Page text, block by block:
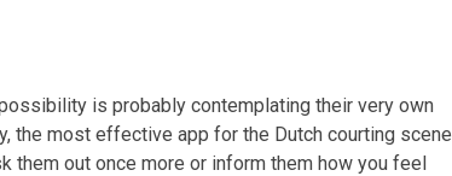
is probably contemplating their very own
the most effective app for the Dutch courting scene
them out once more or inform them how you feel